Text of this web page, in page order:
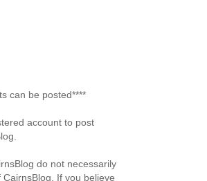
can be posted****
account to post
do not necessarily
If you believe